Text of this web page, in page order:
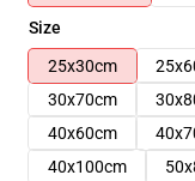
Size
25x30cm
30x70cm
40x60cm
40x100cm